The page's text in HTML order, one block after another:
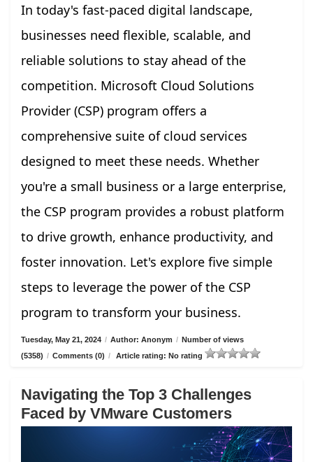
In today's fast-paced digital landscape,
businesses need flexible, scalable, and
reliable solutions to stay ahead of the
competition. Microsoft Cloud Solutions
Provider (CSP) program offers a
comprehensive suite of cloud services
designed to meet these needs. Whether
you're a small business or a large enterprise,
the CSP program provides a robust platform
to drive growth, enhance productivity, and
foster innovation. Let's explore five simple
steps to leverage the power of the CSP
program to transform your business.
Tuesday, May 21, 2024 / Author: Anonym / Number of views
(5358) / Comments (0) / Article rating: No rating
Navigating the Top 3 Challenges
Faced by VMware Customers